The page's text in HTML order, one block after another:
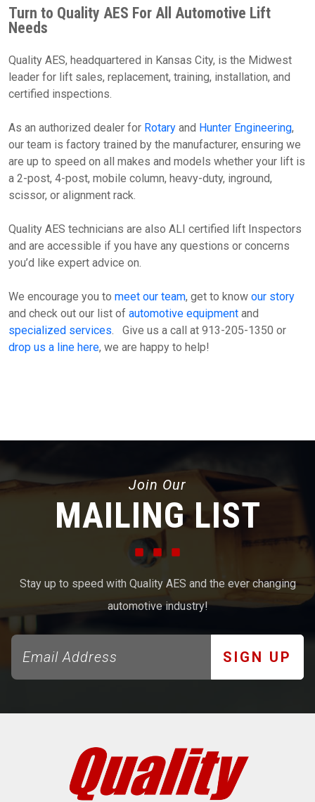
Turn to Quality AES For All Automotive Lift
Needs
Quality AES, headquartered in Kansas City, is the Midwest
leader for lift sales, replacement, training, installation, and
certified inspections.
As an authorized dealer for Rotary and Hunter Engineering,
our team is factory trained by the manufacturer, ensuring we
are up to speed on all makes and models whether your lift is
a 2-post, 4-post, mobile column, heavy-duty, inground,
scissor, or alignment rack.
Quality AES technicians are also ALI certified lift Inspectors
and are accessible if you have any questions or concerns
you’d like expert advice on.
We encourage you to meet our team, get to know our story
and check out our list of automotive equipment and
specialized services . Give us a call at 913-205-1350 or
drop us a line here, we are happy to help!
Join Our
MAILING LIST
Stay up to speed with Quality AES and the ever changing
automotive industry!
SIGN UP